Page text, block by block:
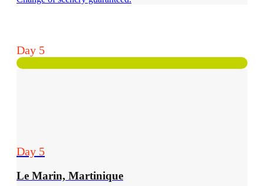
Day 5
Day 5
Le Marin, Martinique